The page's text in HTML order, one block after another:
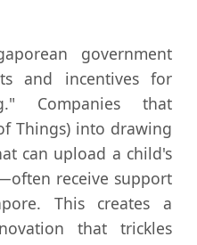
government
and incentives for
Companies that
Things) into drawing
can upload a child's
receive support
This creates a
that trickles